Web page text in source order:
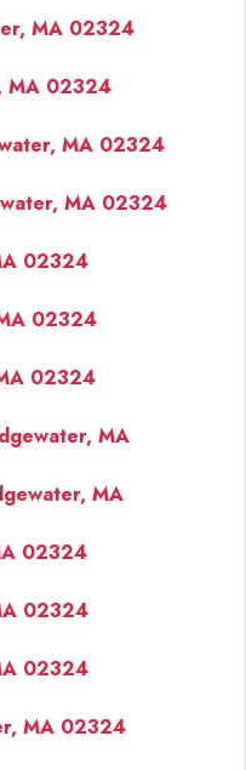
MA 02324
MA 02324
MA 02324
MA 02324
02324
02324
02324
MA
MA
02324
02324
02324
MA 02324